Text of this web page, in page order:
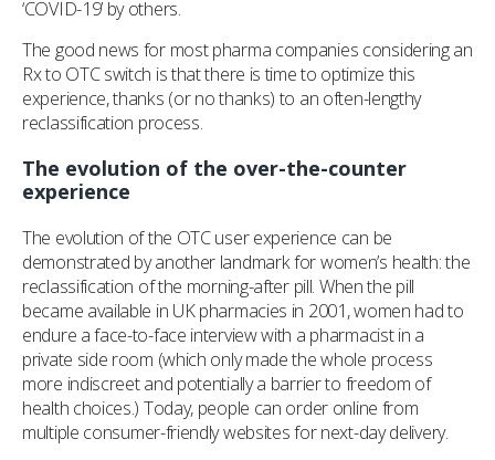
‘COVID-19’ by others.
The good news for most pharma companies considering an
Rx to OTC switch is that there is time to optimize this
experience, thanks (or no thanks) to an often-lengthy
reclassification process.
The evolution of the over-the-counter
experience
The evolution of the OTC user experience can be
demonstrated by another landmark for women’s health: the
reclassification of the morning-after pill. When the pill
became available in UK pharmacies in 2001, women had to
endure a face-to-face interview with a pharmacist in a
private side room (which only made the whole process
more indiscreet and potentially a barrier to freedom of
health choices.) Today, people can order online from
multiple consumer-friendly websites for next-day delivery.